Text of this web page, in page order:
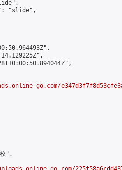
"slide",
go.com/
",